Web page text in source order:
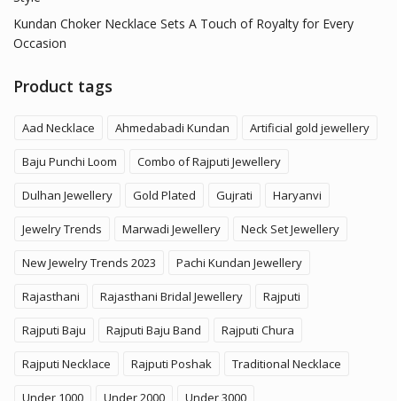
Kundan Choker Necklace Sets A Touch of Royalty for Every
Occasion
Product tags
Aad Necklace Ahmedabadi Kundan Artificial gold jewellery
Baju Punchi Loom Combo of Rajputi Jewellery
Dulhan Jewellery Gold Plated Gujrati Haryanvi
Jewelry Trends Marwadi Jewellery Neck Set Jewellery
New Jewelry Trends 2023 Pachi Kundan Jewellery
Rajasthani Rajasthani Bridal Jewellery Rajputi
Rajputi Baju Rajputi Baju Band Rajputi Chura
Rajputi Necklace Rajputi Poshak Traditional Necklace
Under 1000 Under 2000 Under 3000